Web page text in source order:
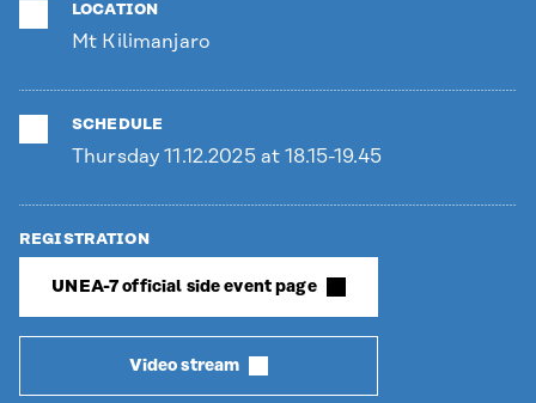
LOCATION
Mt Kilimanjaro
SCHEDULE
Thursday 11.12.2025 at 18.15-19.45
REGISTRATION
UNEA-7 official side event page
Video stream